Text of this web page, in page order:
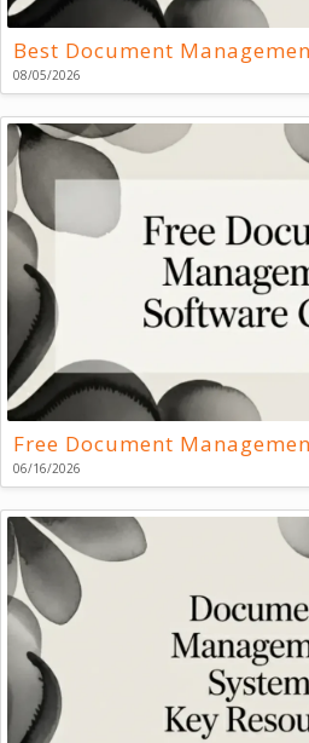
08/05/2026
Free Document
06/16/2026